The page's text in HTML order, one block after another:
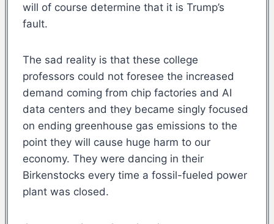
will of course determine that it is Trump’s
fault.
The sad reality is that these college
professors could not foresee the increased
demand coming from chip factories and AI
data centers and they became singly focused
on ending greenhouse gas emissions to the
point they will cause huge harm to our
economy. They were dancing in their
Birkenstocks every time a fossil-fueled power
plant was closed.